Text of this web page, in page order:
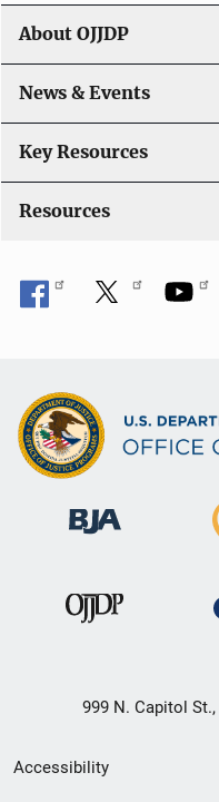
g
a
t
i
o
About OJJDP
News & Events
Key Resources
Resources
999 N. Capitol St.,
Secondary
Accessibility